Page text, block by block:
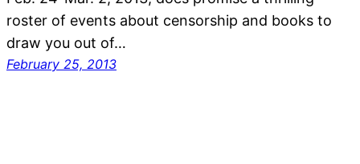
roster of events about censorship and books to
draw you out of…
February 25, 2013